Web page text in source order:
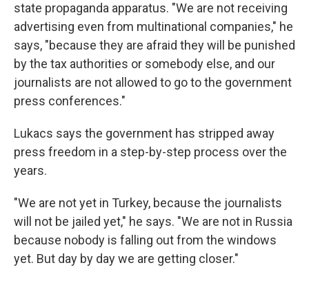
state propaganda apparatus. "We are not receiving
advertising even from multinational companies," he
says, "because they are afraid they will be punished
by the tax authorities or somebody else, and our
journalists are not allowed to go to the government
press conferences."
Lukacs says the government has stripped away
press freedom in a step-by-step process over the
years.
"We are not yet in Turkey, because the journalists
will not be jailed yet," he says. "We are not in Russia
because nobody is falling out from the windows
yet. But day by day we are getting closer."